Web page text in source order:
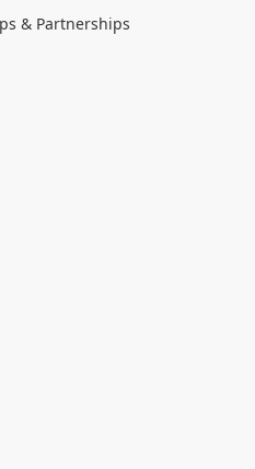
& Partnerships